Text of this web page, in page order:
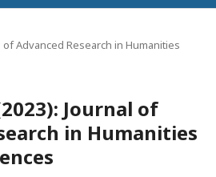
of Advanced Research in Humanities
Journal of
in Humanities